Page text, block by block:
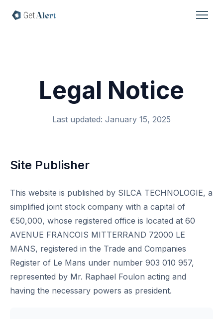
Legal Notice
Last updated: January 15, 2025
Site Publisher
This website is published by SILCA TECHNOLOGIE, a
simplified joint stock company with a capital of
€50,000, whose registered office is located at 60
AVENUE FRANCOIS MITTERRAND 72000 LE
MANS, registered in the Trade and Companies
Register of Le Mans under number 903 010 957,
represented by Mr. Raphael Foulon acting and
having the necessary powers as president.